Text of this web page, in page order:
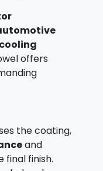
offers
the coating,
and
finish.